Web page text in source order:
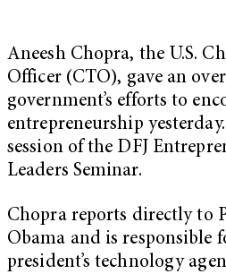
Aneesh Chopra, the U.S.
Officer (CTO), gave an
government’s efforts to
entrepreneurship
session of the DFJ
Leaders Seminar.
Chopra reports directly to
Obama and is responsible
president’s technology